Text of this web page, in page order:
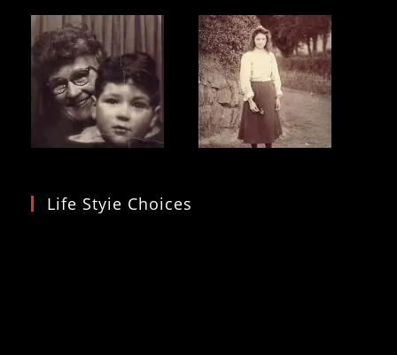
Life Styie Choices